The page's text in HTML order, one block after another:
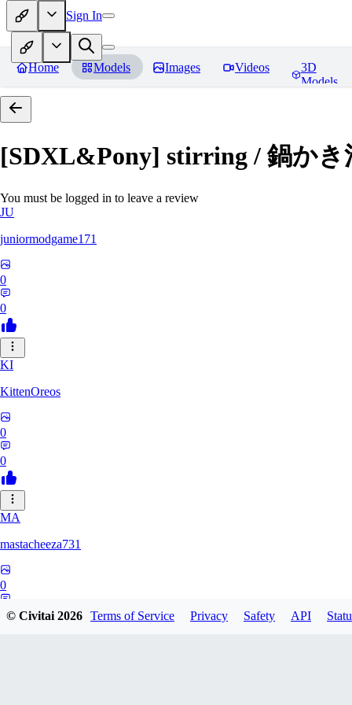
Sign In
Home Models Images Videos
3D
Models
[SDXL&Pony] stirring / 鍋かき
You must be logged in to leave a review
JU
juniormodgame171
0
0
KI
KittenOreos
0
0
MA
mastacheeza731
0
© Civitai2026 Terms of Service Privacy Safety API